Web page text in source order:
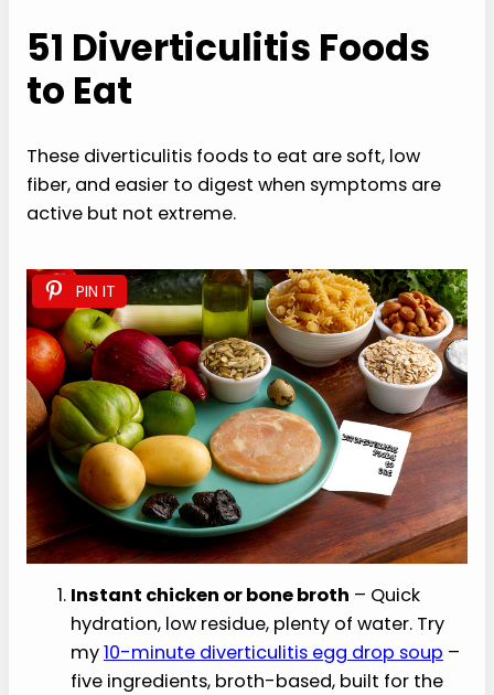
51 Diverticulitis Foods
to Eat
These diverticulitis foods to eat are soft, low
fiber, and easier to digest when symptoms are
active but not extreme.
PIN IT
Instant chicken or bone broth – Quick
hydration, low residue, plenty of water. Try
my10-minute diverticulitis egg drop soup –
five ingredients, broth-based, built for the